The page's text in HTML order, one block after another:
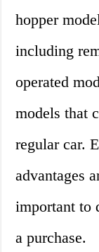
hopper
including
operated
models that
regular car.
advantages
important to
a purchase.